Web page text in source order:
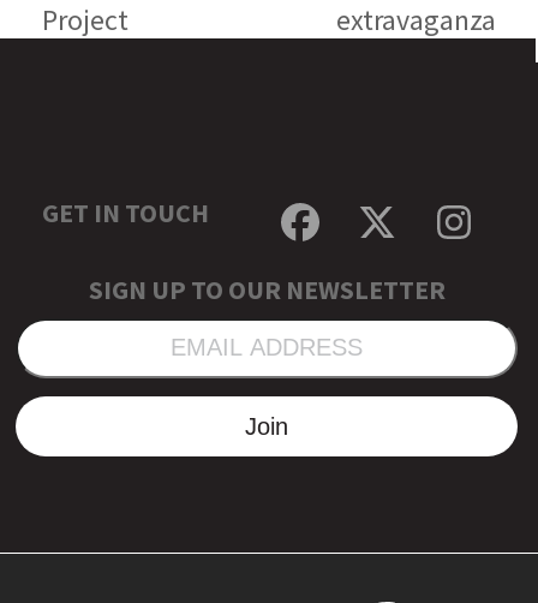
Project
extravaganza
GET IN TOUCH
Facebook
Twitter
SIGN UP TO OUR NEWSLETTER
EMAIL
ADDRESS
Join